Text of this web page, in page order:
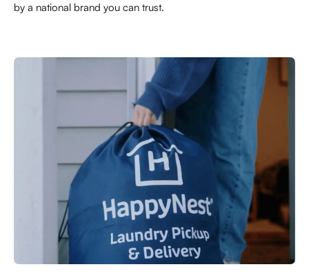
by a national brand you can trust.